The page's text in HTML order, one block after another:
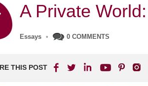
A Private
Essays • 0 COMMENTS
THIS POST